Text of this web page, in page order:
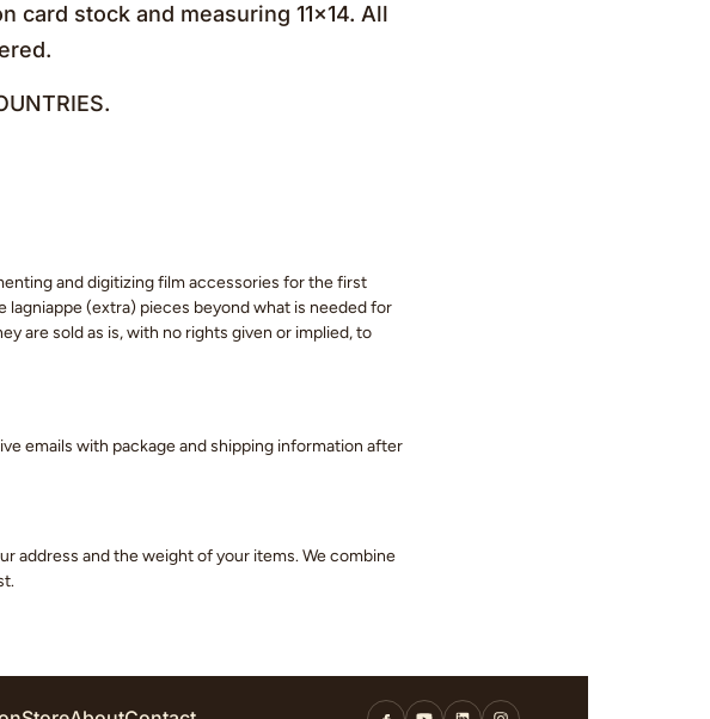
card stock and measuring 11×14. All
and digitizing film accessories for the first
(extra) pieces beyond what is needed for
are sold as is, with no rights given or implied, to
emails with package and shipping information after
address and the weight of your items. We combine